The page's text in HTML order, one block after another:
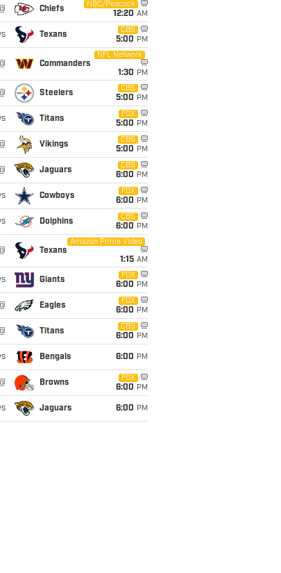
@ Chiefs
NBC/Peacock
12:20 AM
Texans
CBS
5:00 PM
@ Commanders
NFL Network
1:30 PM
@ Steelers
CBS
5:00 PM
Titans
FOX
5:00 PM
@ Vikings
CBS
5:00 PM
@ Jaguars
CBS
6:00 PM
Cowboys
FOX
6:00 PM
Dolphins
CBS
6:00 PM
@ Texans
Amazon Prime Video
1:15 AM
Giants
FOX
6:00 PM
@ Eagles
FOX
6:00 PM
@ Titans
CBS
6:00 PM
Bengals 6:00 PM
@ Browns
FOX
6:00 PM
Jaguars 6:00 PM